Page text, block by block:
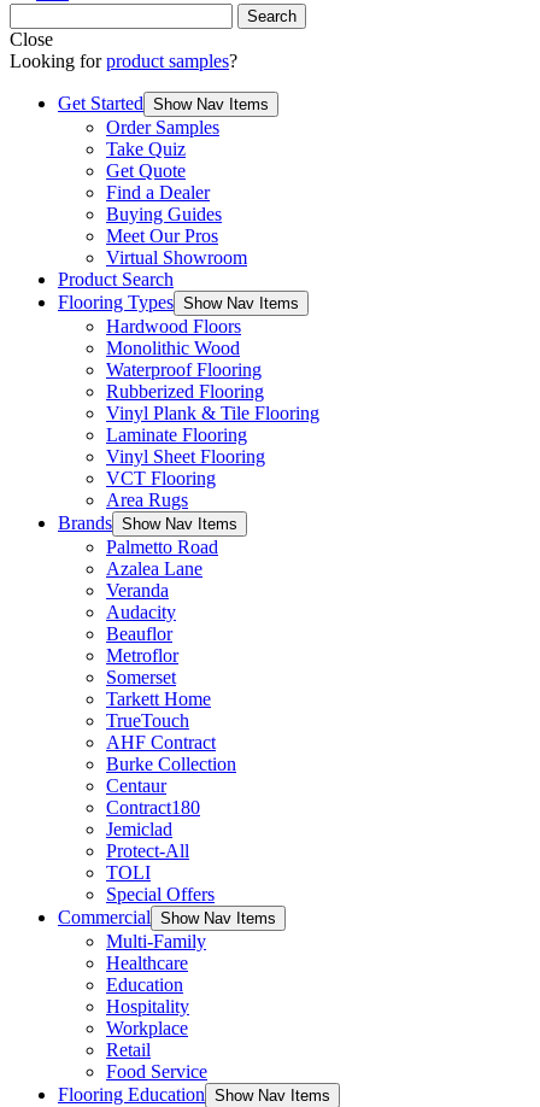
Close
Looking forproduct samples?
Get Started Show Nav Items
Order Samples
Take Quiz
Get Quote
Find a Dealer
Buying Guides
Meet Our Pros
Virtual Showroom
Product Search
Flooring Types Show Nav Items
Hardwood Floors
Monolithic Wood
Waterproof Flooring
Rubberized Flooring
Vinyl Plank & Tile Flooring
Laminate Flooring
Vinyl Sheet Flooring
VCT Flooring
Area Rugs
Brands Show Nav Items
Palmetto Road
Azalea Lane
Veranda
Audacity
Beauflor
Metroflor
Somerset
Tarkett Home
TrueTouch
AHF Contract
Burke Collection
Centaur
Contract180
Jemiclad
Protect-All
TOLI
Special Offers
Commercial Show Nav Items
Multi-Family
Healthcare
Education
Hospitality
Workplace
Retail
Food Service
Flooring Education Show Nav Items